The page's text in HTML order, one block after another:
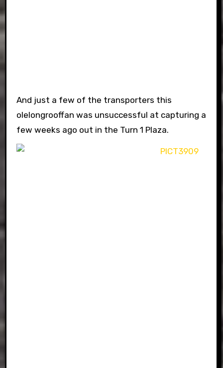
And just a few of the transporters this
olelongrooffan was unsuccessful at capturing a
few weeks ago out in the Turn 1 Plaza.